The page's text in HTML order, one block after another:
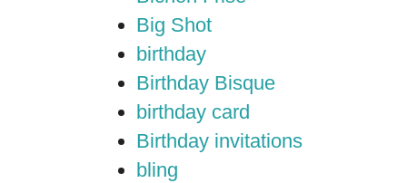
Big Shot
birthday
Birthday Bisque
birthday card
Birthday invitations
bling